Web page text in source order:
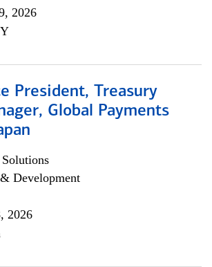
2026
President, Treasury
Global Payments
Development
2026